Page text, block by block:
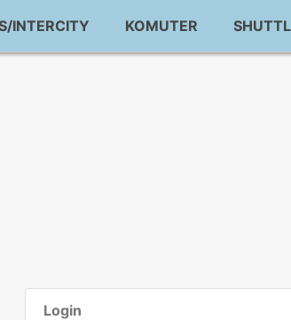
INTERCITY KOMUTER
Login